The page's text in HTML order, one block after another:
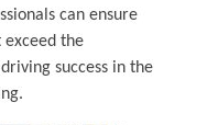
can ensure
the
success in the